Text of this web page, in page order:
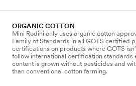
ORGANIC COTTON
Mini Rodini only uses organic cotton
Family of Standards in all GOTS certified
certifications on products where GOTS
follow international certification standards
content is grown without pesticides and
than conventional cotton farming.